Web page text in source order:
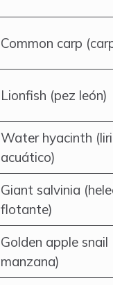
Common carp
Lionfish (pez león)
Water hyacinth
acuático)
Giant salvinia
flotante)
Golden apple snail
manzana)